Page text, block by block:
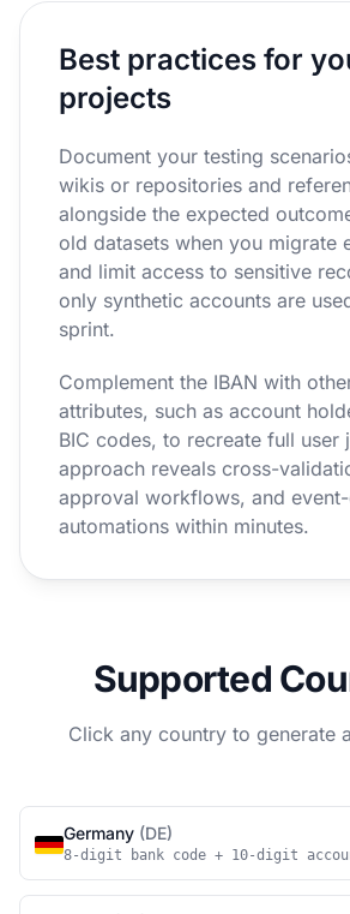
Best practices for
projects
Document your testing
wikis or repositories and
alongside the expected
old datasets when you migrate
and limit access to sensitive
only synthetic accounts are
sprint.
Complement the IBAN with
attributes, such as account
BIC codes, to recreate full user
approach reveals cross-
approval workflows, and
automations within minutes.
Supported
Click any country to generate
Germany (DE)
8-digit bank code + 10-digit